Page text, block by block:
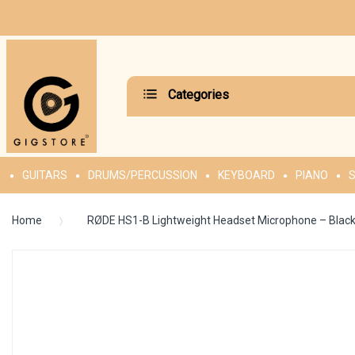
Categories
GUITARS DRUMS/PERCUSSION KEYBOARD PIANO
Home RØDE HS1-B Lightweight Headset Microphone – Black